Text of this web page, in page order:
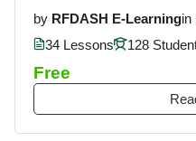
by RFDASH E-Learningin
34 Lessons
128
Free